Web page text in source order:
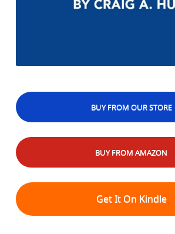
BUY FROM OUR STORE
BUY FROM AMAZON
Get It On Kindle